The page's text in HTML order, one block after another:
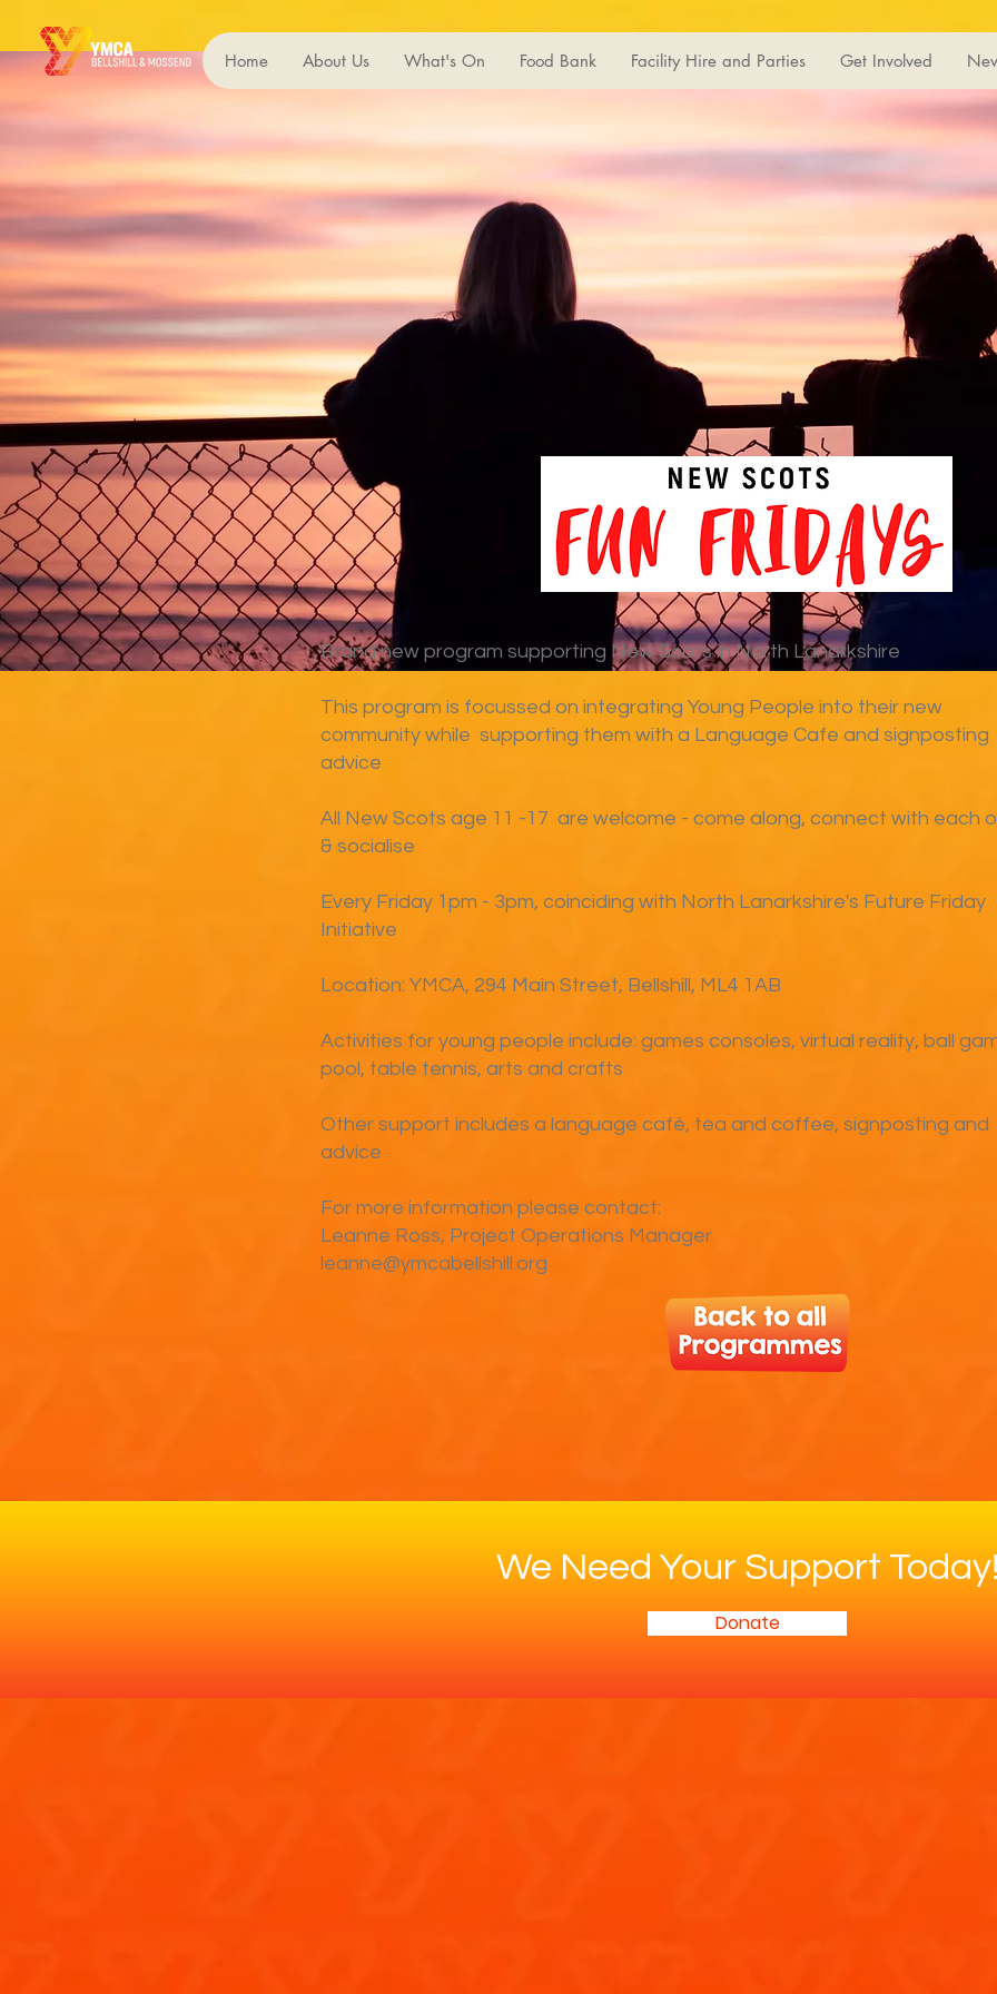
Home About Us What's On Food Bank Facility Hire and Parties Get Involved
Brand new program supporting New Scots in North Lanarkshire
This program is focussed on integrating Young People into their new
community while supporting them with a Language Cafe and signposting
advice
All New Scots age 11 -17 are welcome - come along, connect with each
& socialise
Every Friday 1pm - 3pm, coinciding with North Lanarkshire's Future Friday
Initiative
Location: YMCA, 294 Main Street, Bellshill, ML4 1AB
Activities for young people include: games consoles, virtual reality, ball
pool, table tennis, arts and crafts
Other support includes a language café, tea and coffee, signposting and
advice
For more information please contact:
Leanne Ross, Project Operations Manager
leanne@ymcabellshill.org
We Need Your Support
Donate